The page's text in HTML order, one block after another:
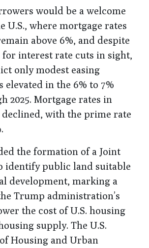
would be a welcome
U.S., where mortgage rates
above 6%, and despite
for interest rate cuts in sight,
only modest easing
elevated in the 6% to 7%
2025. Mortgage rates in
declined, with the prime rate
the formation of a Joint
identify public land suitable
development, marking a
Trump administration’s
the cost of U.S. housing
supply. The U.S.
Housing and Urban